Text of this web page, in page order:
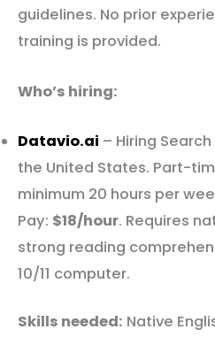
guidelines. No prior
training is provided.
Who’s hiring:
Datavio.ai – Hiring
the United States. Part-
minimum 20 hours per
Pay: $18/hour. Requires
strong reading
10/11 computer.
Skills needed: Native